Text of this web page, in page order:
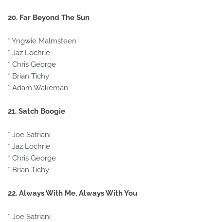
20. Far Beyond The Sun
* Yngwie Malmsteen
* Jaz Lochrie
* Chris George
* Brian Tichy
* Adam Wakeman
21. Satch Boogie
* Joe Satriani
* Jaz Lochrie
* Chris George
* Brian Tichy
22. Always With Me, Always With You
* Joe Satriani